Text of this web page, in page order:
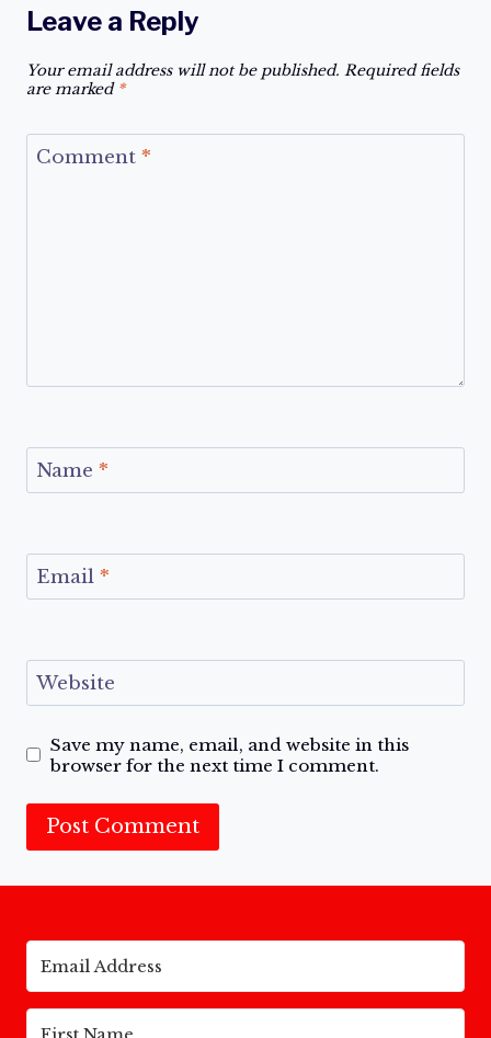
Leave a Reply
Your email address will not be published. Required fields
are marked *
Comment *
Name *
Email *
Website
Save my name, email, and website in this
browser for the next time I comment.